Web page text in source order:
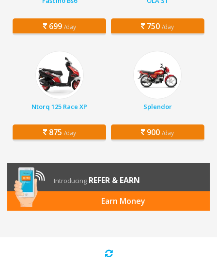
699 /day 750 /day
Ntorq 125 Race XP
875 /day
Splendor
900 /day
Introducing REFER & EARN
Earn Money